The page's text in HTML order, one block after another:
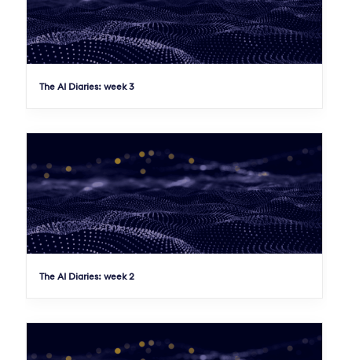
The AI Diaries: week 3
The AI Diaries: week 2